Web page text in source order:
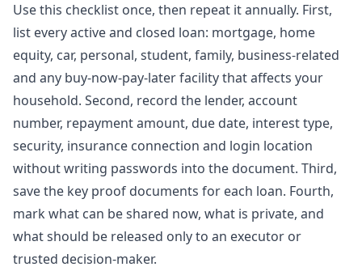
Use this checklist once, then repeat it annually. First,
list every active and closed loan: mortgage, home
equity, car, personal, student, family, business-related
and any buy-now-pay-later facility that affects your
household. Second, record the lender, account
number, repayment amount, due date, interest type,
security, insurance connection and login location
without writing passwords into the document. Third,
save the key proof documents for each loan. Fourth,
mark what can be shared now, what is private, and
what should be released only to an executor or
trusted decision-maker.